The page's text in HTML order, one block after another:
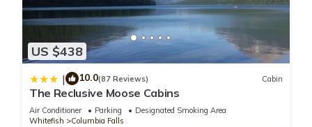
US $438
| 10.0(87 Reviews) Cabin
The Reclusive Moose Cabins
Air Conditioner Parking
Designated Smoking Area
Whitefish
Columbia Falls